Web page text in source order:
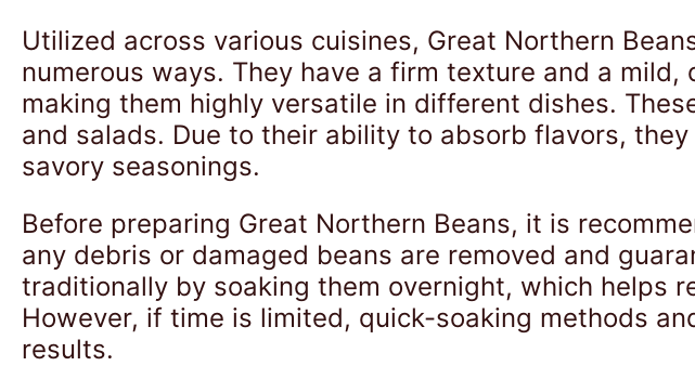
Utilized across various cuisines, Great Northern
numerous ways. They have a firm texture and a
making them highly versatile in different dishes.
and salads. Due to their ability to absorb flavors,
savory seasonings.
Before preparing Great Northern Beans, it is
any debris or damaged beans are removed and
traditionally by soaking them overnight, which helps
However, if time is limited, quick-soaking methods
results.